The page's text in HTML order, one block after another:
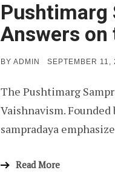
Pushtimarg
Answers on
BY ADMIN
POSTED
SEPTEMBER 11,
The Pushtimarg
Vaishnavism.
sampradaya
Read More